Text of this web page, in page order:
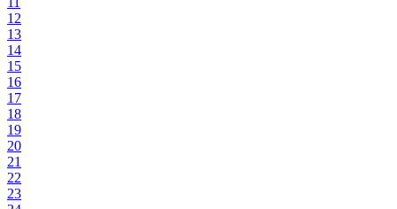
12
13
14
15
16
17
18
19
20
21
22
23